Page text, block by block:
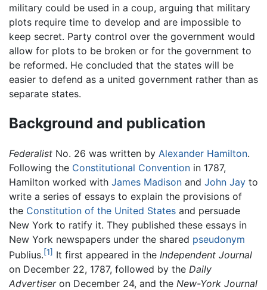
military could be used in a coup, arguing that military
plots require time to develop and are impossible to
keep secret. Party control over the government would
allow for plots to be broken or for the government to
be reformed. He concluded that the states will be
easier to defend as a united government rather than as
separate states.
Background and publication
Federalist No. 26 was written by Alexander Hamilton.
Following the Constitutional Convention in 1787,
Hamilton worked with James Madison and John Jay to
write a series of essays to explain the provisions of
the Constitution of the United States and persuade
New York to ratify it. They published these essays in
New York newspapers under the shared pseudonym
Publius.[1] It first appeared in the Independent Journal
on December 22, 1787, followed by the Daily
Advertiseron December 24, and the New-York Journal